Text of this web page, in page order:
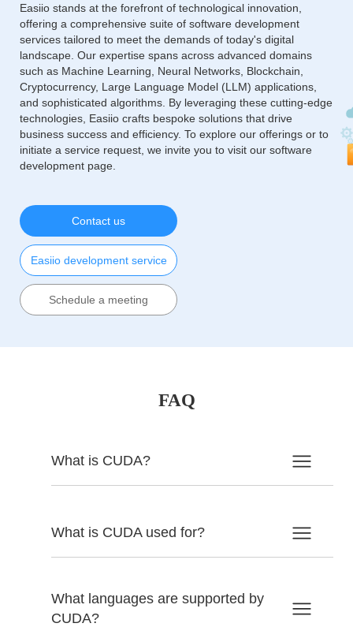
Easiio stands at the forefront of technological innovation,
offering a comprehensive suite of software development
services tailored to meet the demands of today's digital
landscape. Our expertise spans across advanced domains
such as Machine Learning, Neural Networks, Blockchain,
Cryptocurrency, Large Language Model (LLM) applications,
and sophisticated algorithms. By leveraging these cutting-edge
technologies, Easiio crafts bespoke solutions that drive
business success and efficiency. To explore our offerings or to
initiate a service request, we invite you to visit our software
development page.
Contact us
Easiio development service
Schedule a meeting
FAQ
What is CUDA?
What is CUDA used for?
What languages are supported by
CUDA?